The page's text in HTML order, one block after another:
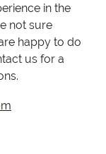
in the
not sure
happy to do
us for a